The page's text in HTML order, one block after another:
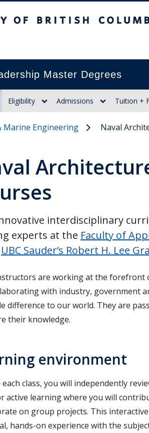
Master Degrees
Eligibility Admissions Tuition +
Marine Engineering Naval
interdisciplinary
experts at the Faculty of
UBC Sauder’s Robert H. Lee
are working at the forefront
with industry, government
difference to our world. They are
their knowledge.
environment
class, you will independently
active learning where you will
on group projects. This
hands-on experience with the